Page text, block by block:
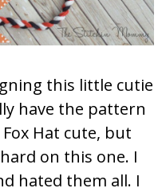
this little cutie
have the pattern
Hat cute, but
on this one. I
hated them all. I